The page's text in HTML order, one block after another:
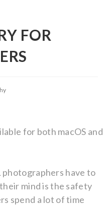
FOR
for both macOS and
have to
mind is the safety
spend a lot of time